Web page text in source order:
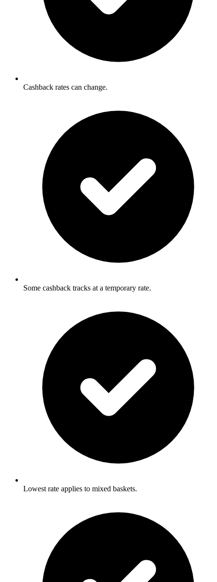
Cashback rates can change.
Some cashback tracks at a temporary rate.
Lowest rate applies to mixed baskets.